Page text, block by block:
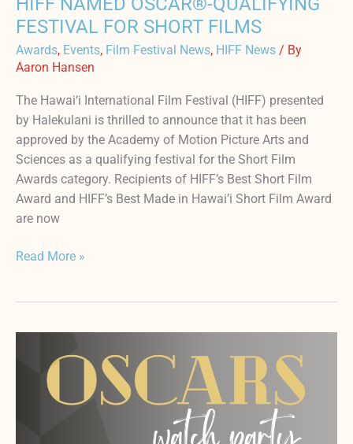
FESTIVAL FOR SHORT FILMS
Awards, Events, Film Festival News, HIFF News / By
Aaron Hansen
The Hawai‘i International Film Festival (HIFF) presented
by Halekulani is thrilled to announce that it has been
approved by the Academy of Motion Picture Arts and
Sciences as a qualifying festival for the Short Film
Awards category. Recipients of HIFF’s Best Short Film
Award and HIFF’s Best Made in Hawai’i Short Film Award
are now
Read More »
Connell’s
Haikus